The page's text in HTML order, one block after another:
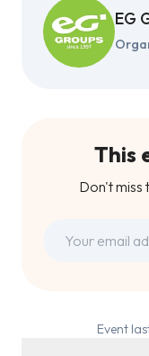
EG
This
Don't miss
Event